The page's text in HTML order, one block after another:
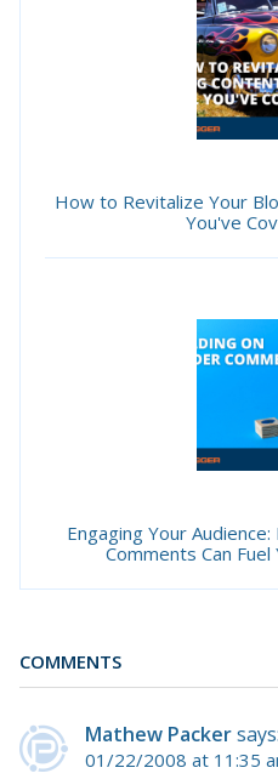
How to Revitalize Your
You've
Engaging Your
Comments Can
COMMENTS
Mathew Packersays:
01/22/2008 at 11:35